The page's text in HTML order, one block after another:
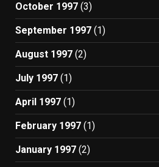
October 1997 (3)
September 1997 (1)
August 1997 (2)
July 1997 (1)
April 1997 (1)
February 1997 (1)
January 1997 (2)